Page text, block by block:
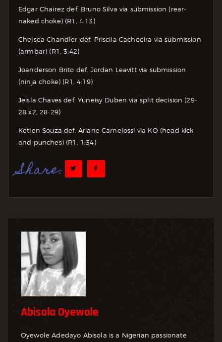
Edgar Chairez def. Bruno Silva via submission (rear-
naked choke) (R1, 4:13)
Chelsea Chandler def. Priscila Cachoeira via submission
(armbar) (R1, 3:42)
Joanderson Brito def. Jordan Leavitt via submission
(ninja choke) (R1, 4:19)
Jeisla Chaves def. Yuneisy Duben via split decision (29-
28 x2, 28-29)
Ketlen Souza def. Ariane Carnelossi via KO (head kick
and punches) (R1, 1:34)
Share:
Abisola Oyewole
Oyewole Adedayo Abisola is a Nigerian passionate